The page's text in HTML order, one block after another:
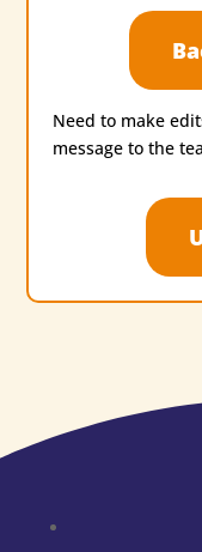
Need to make
message to the